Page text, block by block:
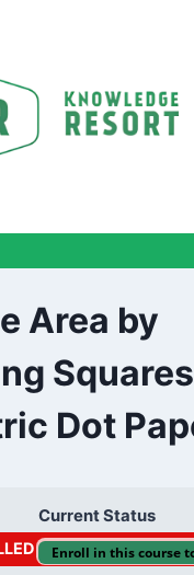
Area by
Squares
Dot
Current Status
Enroll in this course